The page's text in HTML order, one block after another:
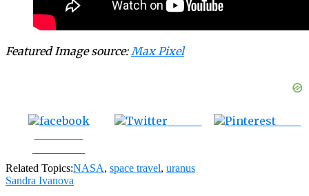
Featured Image source:Max Pixel
Related Topics:NASA, space travel, uranus
Sandra Ivanova